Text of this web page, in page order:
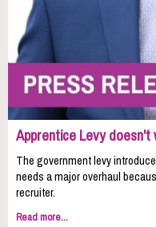
Apprentice Levy doesn't
The government levy
needs a major overhaul
recruiter.
Read more...